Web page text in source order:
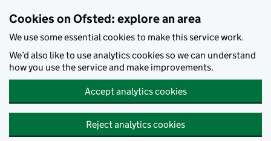
Cookies on Ofsted: explore an area
We use some essential cookies to make this service work.
We’d also like to use analytics cookies so we can understand
how you use the service and make improvements.
Accept analytics cookies
Reject analytics cookies